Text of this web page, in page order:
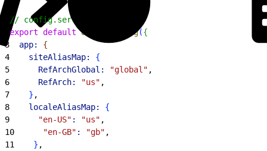
// config.server.ts
export default defineConfig({
3
  app:
{
4
    siteAliasMap:
{
5
      RefArchGlobal:
"global" ,
6
      RefArch:
"us" ,
7
} ,
8
    localeAliasMap:
{
9
      "en-US"
: "us" ,
10
      "en-GB"
: "gb" ,
11
} ,